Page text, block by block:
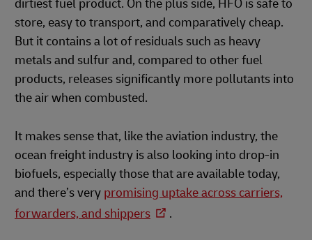
dirtiest fuel product. On the plus side, HFO is safe to
store, easy to transport, and comparatively cheap.
But it contains a lot of residuals such as heavy
metals and sulfur and, compared to other fuel
products, releases significantly more pollutants into
the air when combusted.
It makes sense that, like the aviation industry, the
ocean freight industry is also looking into drop-in
biofuels, especially those that are available today,
and there’s very promising uptake across carriers,
forwarders, and shippers
.